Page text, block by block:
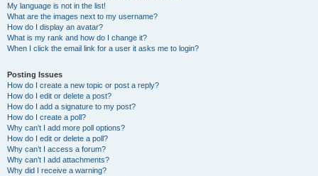
My language is not in the list!
What are the images next to my username?
How do I display an avatar?
What is my rank and how do I change it?
When I click the email link for a user it asks me to login?
Posting Issues
How do I create a new topic or post a reply?
How do I edit or delete a post?
How do I add a signature to my post?
How do I create a poll?
Why can’t I add more poll options?
How do I edit or delete a poll?
Why can’t I access a forum?
Why can’t I add attachments?
Why did I receive a warning?